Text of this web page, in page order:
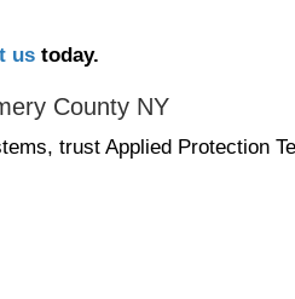
us today.
County NY
trust Applied Protection